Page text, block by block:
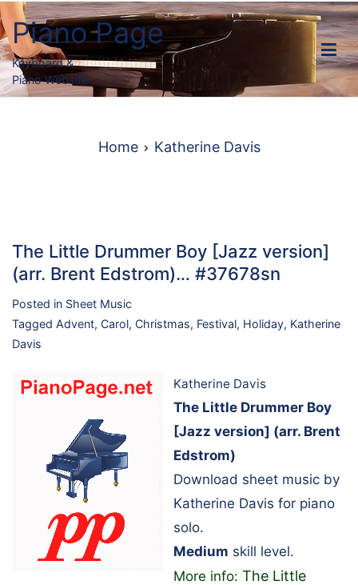
Skip
to
content
Piano Page
Keyboard &
Piano Website
Home Katherine Davis
The Little Drummer Boy [Jazz version]
(arr. Brent Edstrom)… #37678sn
Posted in Sheet Music
Tagged Advent, Carol, Christmas, Festival, Holiday, Katherine
Davis
Katherine Davis
The Little Drummer Boy
[Jazz version] (arr. Brent
Edstrom)
Download sheet music by
Katherine Davis for piano
solo.
Medium skill level.
More info: The Little